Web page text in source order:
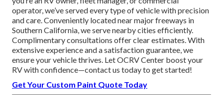
operator, we’ve served every type of vehicle with precision
and care. Conveniently located near major freeways in
Southern California, we serve nearby cities efficiently.
Complimentary consultations offer clear estimates. With
extensive experience and a satisfaction guarantee, we
ensure your vehicle thrives. Let OCRV Center boost your
RV with confidence—contact us today to get started!
Get Your Custom Paint Quote Today